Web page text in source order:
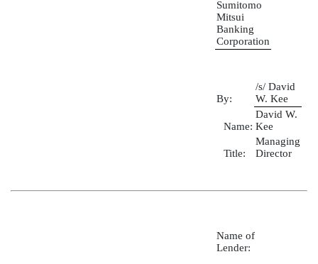
Sumitomo
Mitsui
Banking
Corporation
By:
/s/ David
W. Kee
Name:
David W.
Kee
Title:
Managing
Director
Name of
Lender: